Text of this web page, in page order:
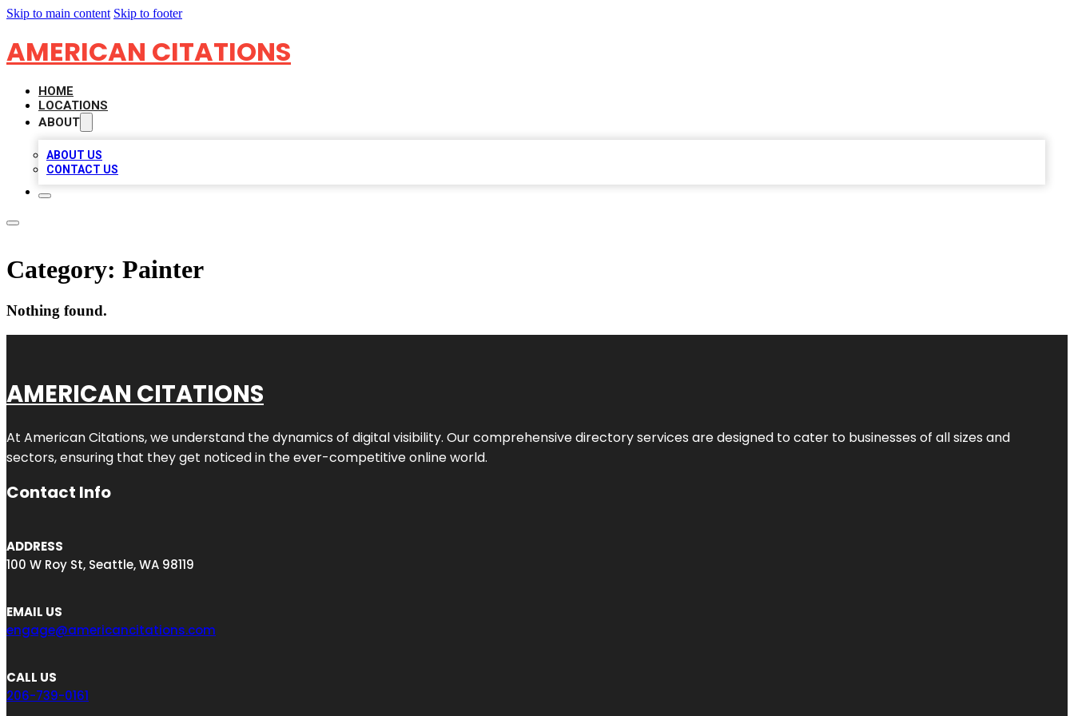
Skip to main content Skip to footer
AMERICAN CITATIONS
HOME
LOCATIONS
ABOUT
ABOUT US
CONTACT US
Category: Painter
Nothing found.
AMERICAN CITATIONS
At American Citations, we understand the dynamics of digital visibility. Our comprehensive directory services are designed to cater to businesses of all sizes and
sectors, ensuring that they get noticed in the ever-competitive online world.
Contact Info
ADDRESS
100 W Roy St, Seattle, WA 98119
EMAIL US
engage@americancitations.com
CALL US
206-739-0161